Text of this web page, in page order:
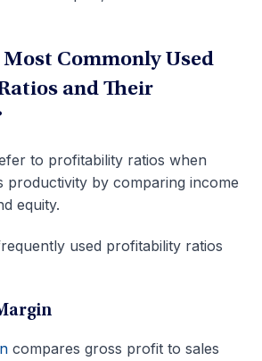
Commonly Used
and Their
to profitability ratios when
productivity by comparing income
equity.
used profitability ratios
compares gross profit to sales